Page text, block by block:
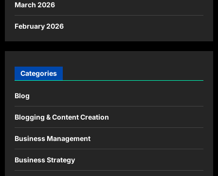
March 2026
February 2026
Categories
Blog
Blogging & Content Creation
Business Management
Business Strategy